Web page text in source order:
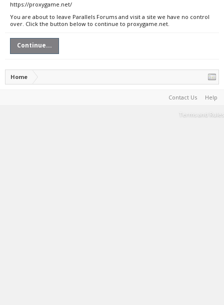
https://proxygame.net/
You are about to leave Parallels Forums and visit a site we have no control
over. Click the button below to continue to proxygame.net.
Continue...
Home
Contact Us Help
Terms and Rules